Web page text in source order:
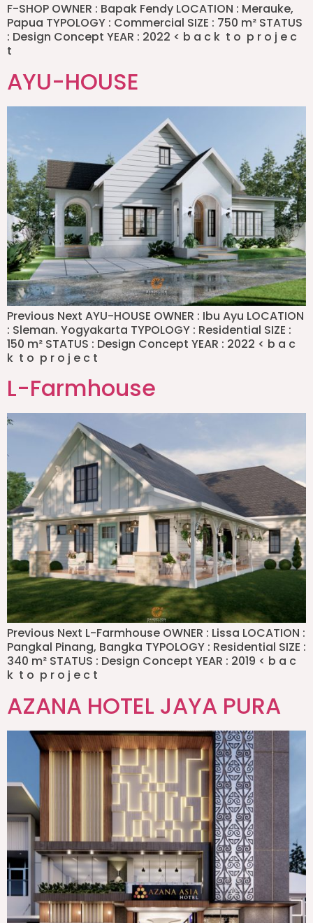
F-SHOP OWNER : Bapak Fendy LOCATION : Merauke,
Papua TYPOLOGY : Commercial SIZE : 750 m² STATUS
: Design Concept YEAR : 2022 < b a c k t o p r o j e c
t
AYU-HOUSE
Previous Next AYU-HOUSE OWNER : Ibu Ayu LOCATION
: Sleman. Yogyakarta TYPOLOGY : Residential SIZE :
150 m² STATUS : Design Concept YEAR : 2022 < b a c
k t o p r o j e c t
L-Farmhouse
Previous Next L-Farmhouse OWNER : Lissa LOCATION :
Pangkal Pinang, Bangka TYPOLOGY : Residential SIZE :
340 m² STATUS : Design Concept YEAR : 2019 < b a c
k t o p r o j e c t
AZANA HOTEL JAYA PURA